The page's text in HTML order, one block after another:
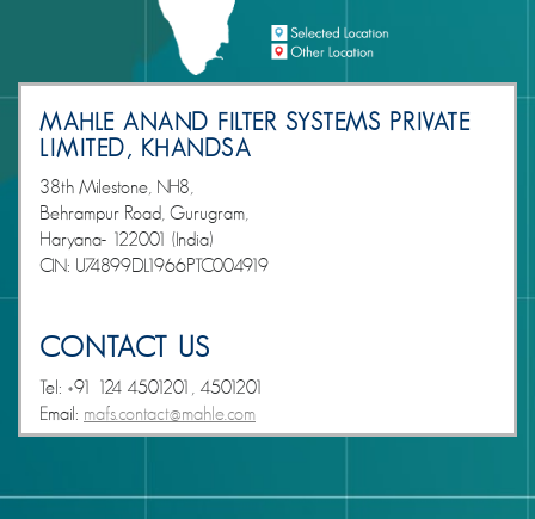
MAHLE ANAND FILTER SYSTEMS PRIVATE
LIMITED, KHANDSA
38th Milestone, NH8,
Behrampur Road, Gurugram,
Haryana- 122001 (India)
CIN: U74899DL1966PTC004919
CONTACT US
Tel: +91 124 4501201, 4501201
Email: mafs.contact@mahle.com